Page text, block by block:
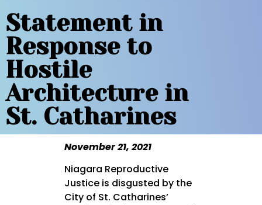
Statement in
Response to
Hostile
Architecture in
St. Catharines
November 21, 2021
Niagara Reproductive
Justice is disgusted by the
City of St. Catharines’